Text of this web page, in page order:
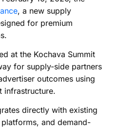
, a new supply
for premium
at the Kochava Summit
for supply-side partners
outcomes using
infrastructure.
directly with existing
and demand-